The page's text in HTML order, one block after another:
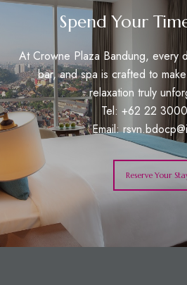
Spend Your
At Crowne Plaza Bandung, every
bar, and spa is crafted to
relaxation truly
Tel: +62 22
Email:
Reserve Your